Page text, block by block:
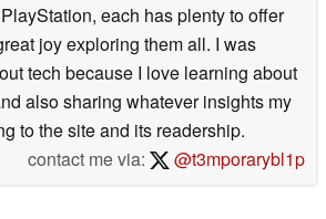
each has plenty to offer
joy exploring them all. I was
tech because I love learning about
also sharing whatever insights my
to the site and its readership.
contact me via:
@t3mporarybl1p